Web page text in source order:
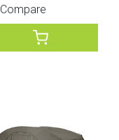
Compare